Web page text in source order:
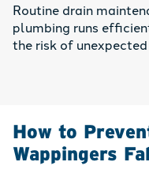
Routine drain
plumbing runs
the risk of unexpected
How to
Wappingers